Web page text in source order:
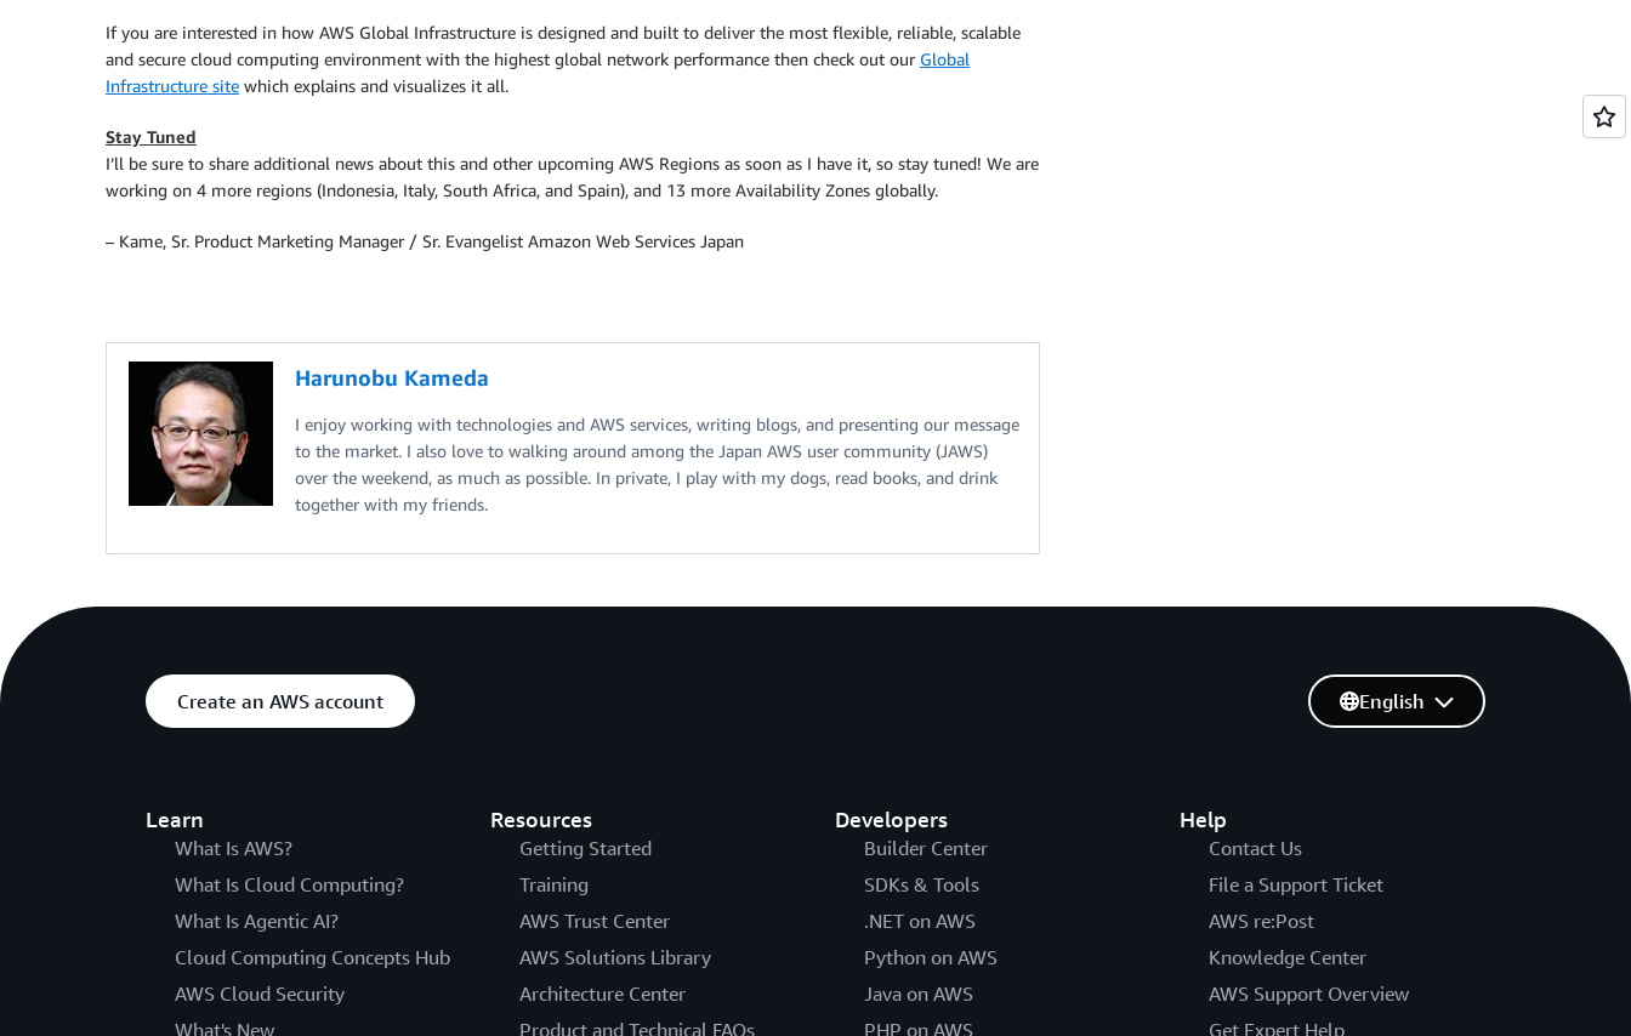
If you are interested in how AWS Global Infrastructure is designed and built to deliver the most flexible, reliable, scalable
and secure cloud computing environment with the highest global network performance then check out our Global
Infrastructure site which explains and visualizes it all.
Stay Tuned
I’ll be sure to share additional news about this and other upcoming AWS Regions as soon as I have it, so stay tuned! We are
working on 4 more regions (Indonesia, Italy, South Africa, and Spain), and 13 more Availability Zones globally.
– Kame, Sr. Product Marketing Manager / Sr. Evangelist Amazon Web Services Japan
Harunobu Kameda
I enjoy working with technologies and AWS services, writing blogs, and presenting our message
to the market. I also love to walking around among the Japan AWS user community (JAWS)
over the weekend, as much as possible. In private, I play with my dogs, read books, and drink
together with my friends.
Create an AWS account
Learn
What Is AWS?
What Is Cloud Computing?
What Is Agentic AI?
Cloud Computing Concepts Hub
AWS Cloud Security
What's New
Resources
Getting Started
Training
AWS Trust Center
AWS Solutions Library
Architecture Center
Product and Technical FAQs
Developers
Builder Center
SDKs & Tools
.NET on AWS
Python on AWS
Java on AWS
PHP on AWS
Help
Contact Us
File a Support Ticket
AWS re:Post
Knowledge Center
AWS Support Overview
Get Expert Help
English